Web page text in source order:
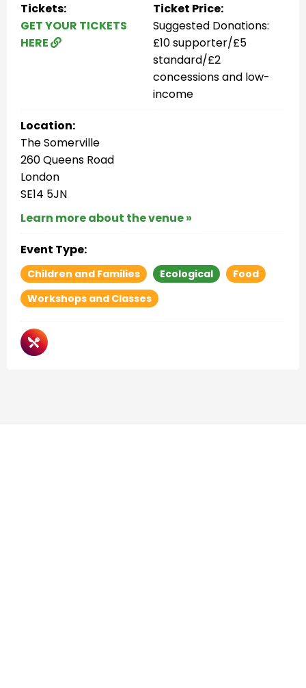
Tickets:
GET YOUR TICKETS
HERE
Ticket Price:
Suggested Donations:
£10 supporter/£5
standard/£2
concessions and low-
income
Location:
The Somerville
260 Queens Road
London
SE14 5JN
Learn more about the venue »
Event Type:
Children and Families Ecological
Food
Workshops and Classes